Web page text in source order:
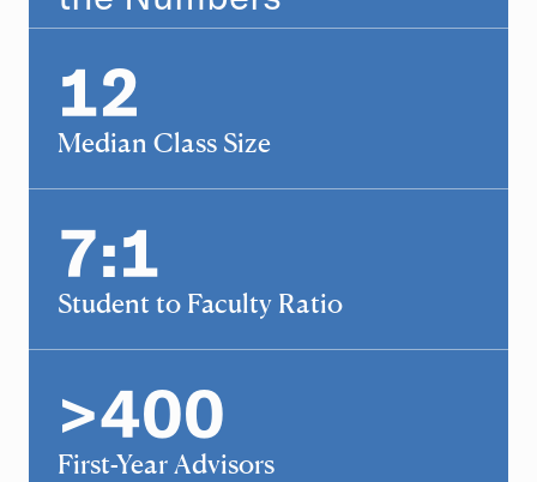
12
12
Median Class Size
7:1
7:1
Student to Faculty Ratio
> 400
400
First-Year Advisors